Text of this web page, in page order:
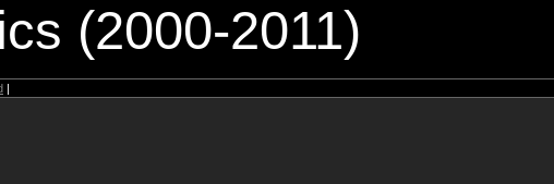
(2000-2011)
|